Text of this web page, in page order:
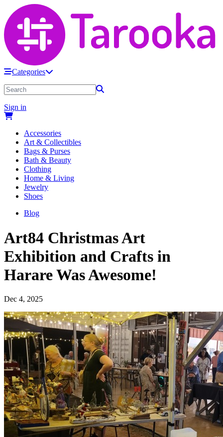
Categories
Sign in
Accessories
Art & Collectibles
Bags & Purses
Bath & Beauty
Clothing
Home & Living
Jewelry
Shoes
Blog
Art84 Christmas Art
Exhibition and Crafts in
Harare Was Awesome!
Dec 4, 2025